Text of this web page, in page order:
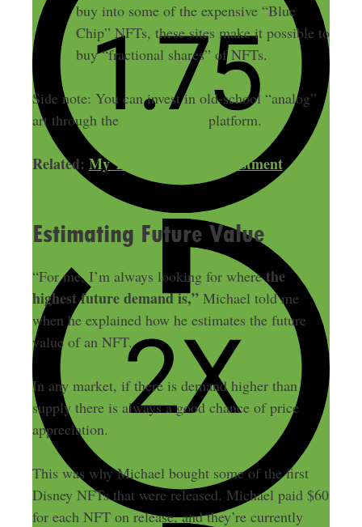
buy into some of the expensive “Blue
Chip” NFTs, these sites make it possible to
buy “fractional shares” of NFTs.
Side note: You can invest in old-school “analog”
art through the
platform.
Related: My Top Alternative Investment
Platforms
Estimating Future Value
“For me, I’m always looking for wherethe
highest future demand is,”Michael told me
when he explained how he estimates the future
value of an NFT.
In any market, if there is demand higher than
supply there is always a good chance of price
appreciation.
This was why Michael bought some of the first
Disney NFTs that were released. Michael paid $60
for each NFT on release, and they’re currently